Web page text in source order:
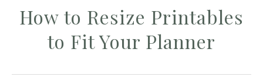
How to Resize Printables
to Fit Your Planner